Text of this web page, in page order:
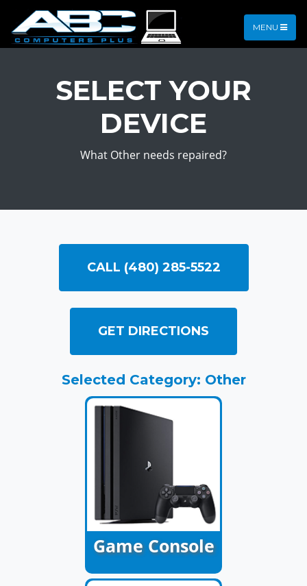
MENU
SELECT YOUR
DEVICE
What Other needs repaired?
CALL (480) 285-5522
GET DIRECTIONS
Selected Category: Other
Game Console